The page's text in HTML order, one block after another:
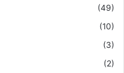
(49)
(10)
(3)
(2)